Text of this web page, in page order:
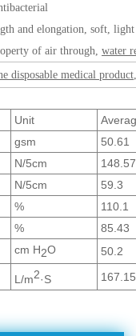
and elongation, soft,
of air through, water
disposable medical product
Unit
gsm
50.61
N/5cm
148.57
N/5cm
59.3
%
110.1
%
85.43
cm H2O
50.2
L/m2·S 167.15